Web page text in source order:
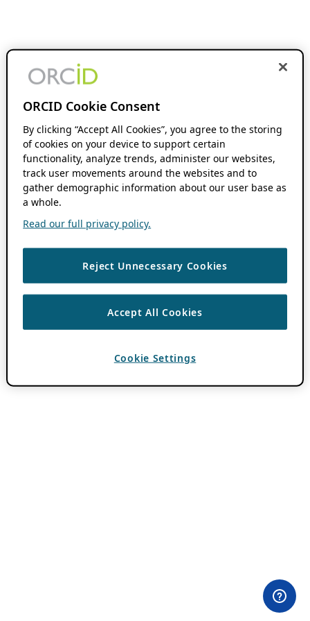
ORCID Cookie Consent
By clicking “Accept All Cookies”, you agree to the storing
of cookies on your device to support certain
functionality, analyze trends, administer our websites,
track user movements around the websites and to
gather demographic information about our user base as
a whole.
Read our full privacy policy.
Reject Unnecessary Cookies
Accept All Cookies
Cookie Settings